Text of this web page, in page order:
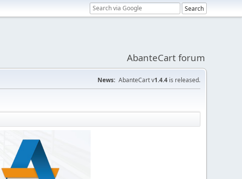
AbanteCart forum
News: AbanteCart v1.4.4 is released.